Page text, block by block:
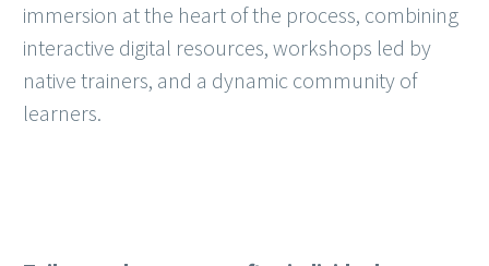
immersion at the heart of the process, combining
interactive digital resources, workshops led by
native trainers, and a dynamic community of
learners.